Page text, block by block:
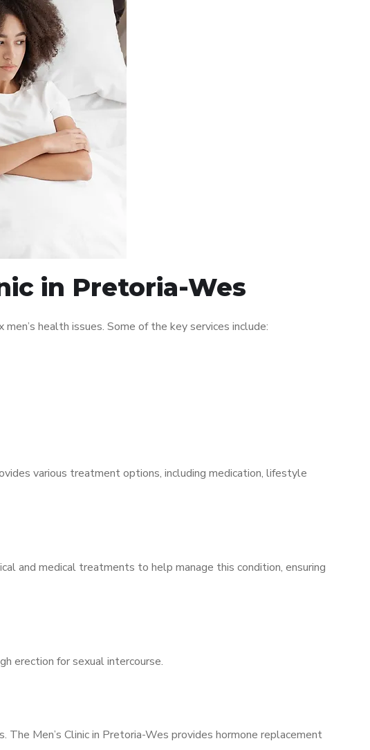
in Pretoria-Wes
health issues. Some of the key services include:
various treatment options, including medication, lifestyle
and medical treatments to help manage this condition, ensuring
erection for sexual intercourse.
Men’s Clinic in Pretoria-Wes provides hormone replacement